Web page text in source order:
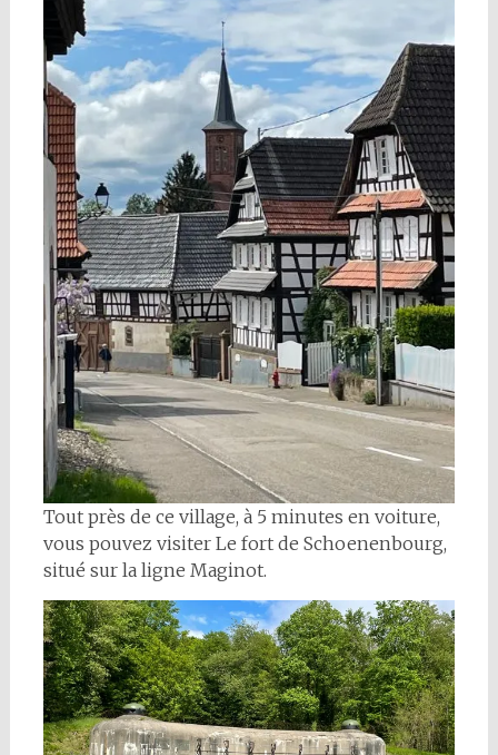
Tout près de ce village, à 5 minutes en voiture,
vous pouvez visiter Le fort de Schoenenbourg,
situé sur la ligne Maginot.